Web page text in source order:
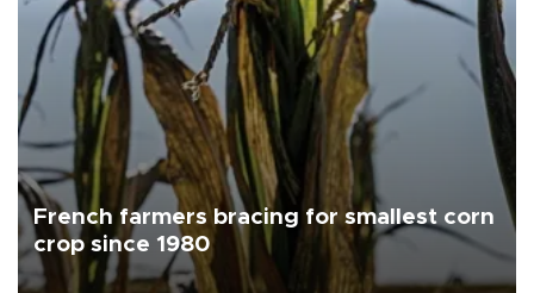
French farmers bracing for smallest corn
crop since 1980